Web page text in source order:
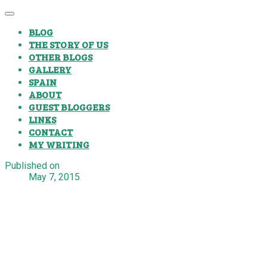
BLOG
THE STORY OF US
OTHER BLOGS
GALLERY
SPAIN
ABOUT
GUEST BLOGGERS
LINKS
CONTACT
MY WRITING
Published on
May 7, 2015